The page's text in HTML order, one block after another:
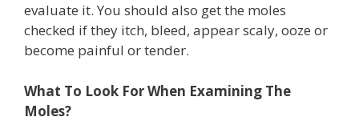
evaluate it. You should also get the moles
checked if they itch, bleed, appear scaly, ooze or
become painful or tender.
What To Look For When Examining The
Moles?